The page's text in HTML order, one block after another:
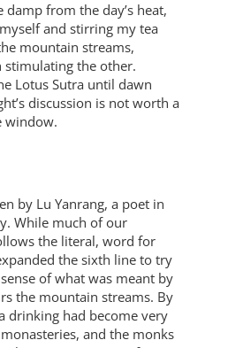
from the day’s heat,
and stirring my tea
mountain streams,
stimulating the other.
Lotus Sutra until dawn
discussion is not worth a
window.
by Lu Yanrang, a poet in
While much of our
the literal, word for
the sixth line to try
of what was meant by
the mountain streams. By
drinking had become very
and the monks